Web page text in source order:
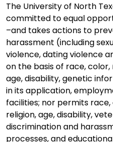
The University of North
committed to equal
–and takes actions to
harassment (including
violence, dating violence
on the basis of race, color,
age, disability, genetic
in its application,
facilities; nor permits
religion, age, disability,
discrimination and
processes, and